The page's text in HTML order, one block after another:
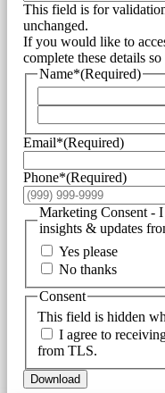
This field is for
unchanged.
If you would like to
complete these details
Name*(Required)
Email*(Required)
Phone*(Required)
Marketing Consent -
insights & updates
Yes please
No thanks
This field is hidden
Consent
I agree to
from TLS.
Download